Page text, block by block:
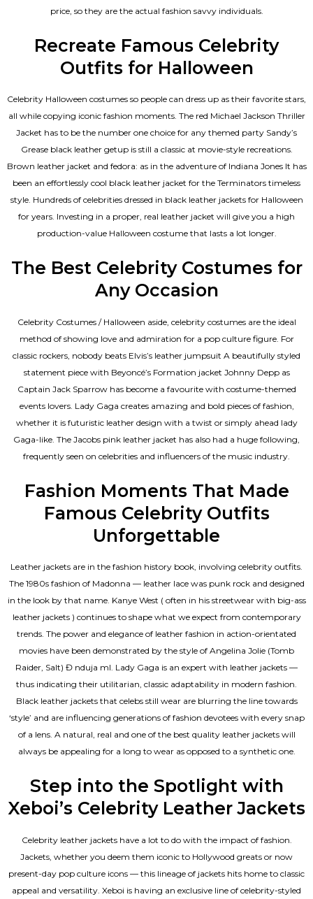
price, so they are the actual fashion savvy individuals.
Recreate Famous Celebrity
Outfits for Halloween
Celebrity Halloween costumes so people can dress up as their favorite stars,
all while copying iconic fashion moments. The red Michael Jackson Thriller
Jacket has to be the number one choice for any themed party Sandy’s
Grease black leather getup is still a classic at movie-style recreations.
Brown leather jacket and fedora: as in the adventure of Indiana Jones It has
been an effortlessly cool black leather jacket for the Terminators timeless
style. Hundreds of celebrities dressed in black leather jackets for Halloween
for years. Investing in a proper, real leather jacket will give you a high
production-value Halloween costume that lasts a lot longer.
The Best Celebrity Costumes for
Any Occasion
Celebrity Costumes / Halloween aside, celebrity costumes are the ideal
method of showing love and admiration for a pop culture figure. For
classic rockers, nobody beats Elvis’s leather jumpsuit A beautifully styled
statement piece with Beyoncé’s Formation jacket Johnny Depp as
Captain Jack Sparrow has become a favourite with costume-themed
events lovers. Lady Gaga creates amazing and bold pieces of fashion,
whether it is futuristic leather design with a twist or simply ahead lady
Gaga-like. The Jacobs pink leather jacket has also had a huge following,
frequently seen on celebrities and influencers of the music industry.
Fashion Moments That Made
Famous Celebrity Outfits
Unforgettable
Leather jackets are in the fashion history book, involving celebrity outfits.
The 1980s fashion of Madonna — leather lace was punk rock and designed
in the look by that name. Kanye West ( often in his streetwear with big-ass
leather jackets ) continues to shape what we expect from contemporary
trends. The power and elegance of leather fashion in action-orientated
movies have been demonstrated by the style of Angelina Jolie (Tomb
Raider, Salt) Đ nduja mI. Lady Gaga is an expert with leather jackets —
thus indicating their utilitarian, classic adaptability in modern fashion.
Black leather jackets that celebs still wear are blurring the line towards
‘style’ and are influencing generations of fashion devotees with every snap
of a lens. A natural, real and one of the best quality leather jacketswill
always be appealing for a long to wear as opposed to a synthetic one.
Step into the Spotlight with
Xeboi’s Celebrity Leather Jackets
Celebrity leather jackets have a lot to do with the impact of fashion.
Jackets, whether you deem them iconic to Hollywood greats or now
present-day pop culture icons — this lineage of jackets hits home to classic
appeal and versatility. Xeboi is having an exclusive line of celebrity-styled